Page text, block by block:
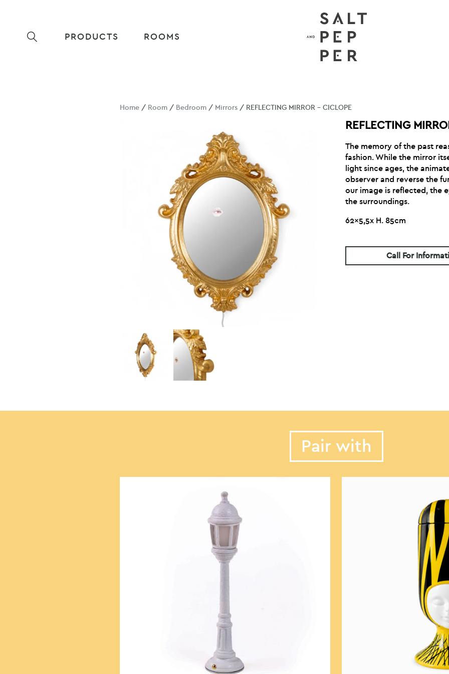
PRODUCTS ROOMS
Home / Room / Bedroom / Mirrors / REFLECTING MIRROR – CICLOPE
REFLECTING
The memory of the past
fashion. While the mirror
light since ages, the
observer and reverse the
our image is reflected, the
the surroundings.
62×5,5x H. 85cm
Call For
Pair with